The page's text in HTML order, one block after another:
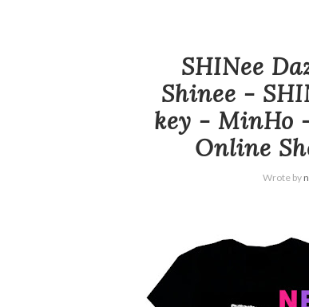
SHINee
Shinee -
key - MinHo
Online
Wrote by